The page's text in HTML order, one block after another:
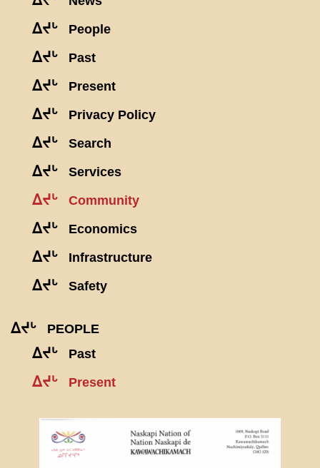
ᐃᔪᒡ People
ᐃᔪᒡ Past
ᐃᔪᒡ Present
ᐃᔪᒡ Privacy Policy
ᐃᔪᒡ Search
ᐃᔪᒡ Services
ᐃᔪᒡ Community
ᐃᔪᒡ Economics
ᐃᔪᒡ Infrastructure
ᐃᔪᒡ Safety
ᐃᔪᒡ PEOPLE
ᐃᔪᒡ Past
ᐃᔪᒡ Present